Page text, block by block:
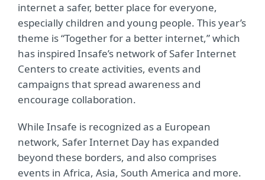
internet a safer, better place for everyone,
especially children and young people. This year’s
theme is “Together for a better internet,” which
has inspired Insafe’s network of Safer Internet
Centers to create activities, events and
campaigns that spread awareness and
encourage collaboration.
While Insafe is recognized as a European
network, Safer Internet Day has expanded
beyond these borders, and also comprises
events in Africa, Asia, South America and more.